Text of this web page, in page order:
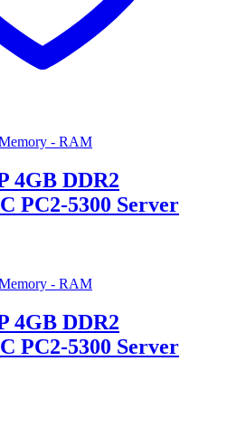
- RAM
4GB DDR2
PC2-5300 Server
- RAM
4GB DDR2
PC2-5300 Server